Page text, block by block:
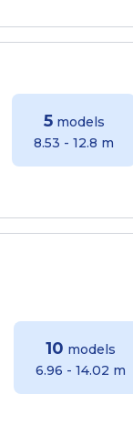
5 models
8.53 - 12.8 m
10 models
6.96 - 14.02 m